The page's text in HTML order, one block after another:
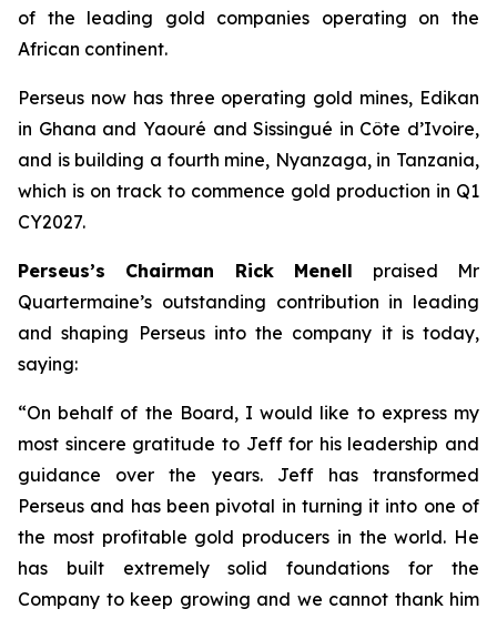
of the leading gold companies operating on the
African continent.
Perseus now has three operating gold mines, Edikan
in Ghana and Yaouré and Sissingué in Côte d’Ivoire,
and is building a fourth mine, Nyanzaga, in Tanzania,
which is on track to commence gold production in Q1
CY2027.
Perseus’s Chairman Rick Menell praised Mr
Quartermaine’s outstanding contribution in leading
and shaping Perseus into the company it is today,
saying:
“On behalf of the Board, I would like to express my
most sincere gratitude to Jeff for his leadership and
guidance over the years. Jeff has transformed
Perseus and has been pivotal in turning it into one of
the most profitable gold producers in the world. He
has built extremely solid foundations for the
Company to keep growing and we cannot thank him